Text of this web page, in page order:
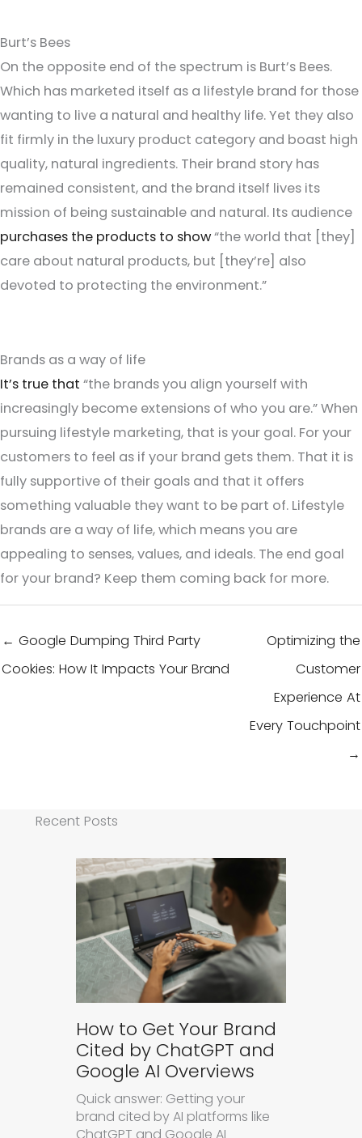
Burt’s Bees
On the opposite end of the spectrum is Burt’s Bees.
Which has marketed itself as a lifestyle brand for those
wanting to live a natural and healthy life. Yet they also
fit firmly in the luxury product category and boast high
quality, natural ingredients. Their brand story has
remained consistent, and the brand itself lives its
mission of being sustainable and natural. Its audience
purchases the products to show“the world that [they]
care about natural products, but [they’re] also
devoted to protecting the environment.”
Brands as a way of life
It’s true that “the brands you align yourself with
increasingly become extensions of who you are.” When
pursuing lifestyle marketing, that is your goal. For your
customers to feel as if your brand gets them. That it is
fully supportive of their goals and that it offers
something valuable they want to be part of. Lifestyle
brands are a way of life, which means you are
appealing to senses, values, and ideals. The end goal
for your brand? Keep them coming back for more.
← Google Dumping Third Party
Cookies: How It Impacts Your Brand
Optimizing the
Customer
Experience At
Every Touchpoint
→
Recent Posts
How to Get Your Brand
Cited by ChatGPT and
Google AI Overviews
Quick answer: Getting your
brand cited by AI platforms like
ChatGPT and Google AI